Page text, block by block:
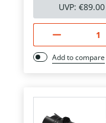
UVP: €89.00
Add to compare